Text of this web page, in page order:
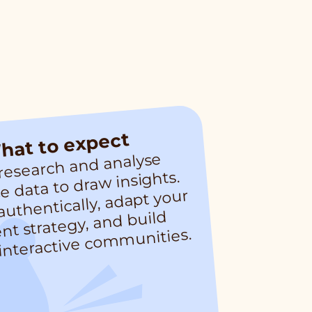
to expect
and analyse
data to draw insights.
adapt your
strategy, and build
interactive co